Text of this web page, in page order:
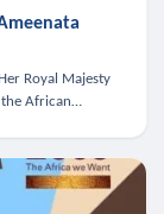
Royal Majesty
the African